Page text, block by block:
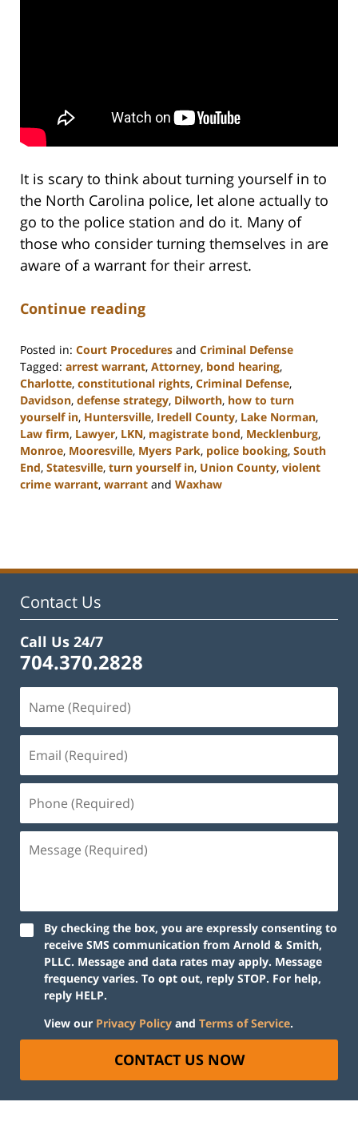
It is scary to think about turning yourself in to
the North Carolina police, let alone actually to
go to the police station and do it. Many of
those who consider turning themselves in are
aware of a warrant for their arrest.
Continue reading
Posted in: Court Procedures and Criminal Defense
Tagged: arrest warrant, Attorney, bond hearing,
Charlotte, constitutional rights, Criminal Defense,
Davidson, defense strategy, Dilworth, how to turn
yourself in, Huntersville, Iredell County, Lake Norman,
Law firm, Lawyer, LKN, magistrate bond, Mecklenburg,
Monroe, Mooresville, Myers Park, police booking, South
End, Statesville, turn yourself in, Union County, violent
crime warrant, warrant and Waxhaw
11:45
Contact Us
Call Us 24/7
704.370.2828
By checking the box, you are expressly consenting to
receive SMS communication from Arnold & Smith,
PLLC. Message and data rates may apply. Message
frequency varies. To opt out, reply STOP. For help,
reply HELP.
View our Privacy Policy and Terms of Service.
CONTACT US NOW